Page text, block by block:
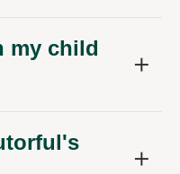
my child